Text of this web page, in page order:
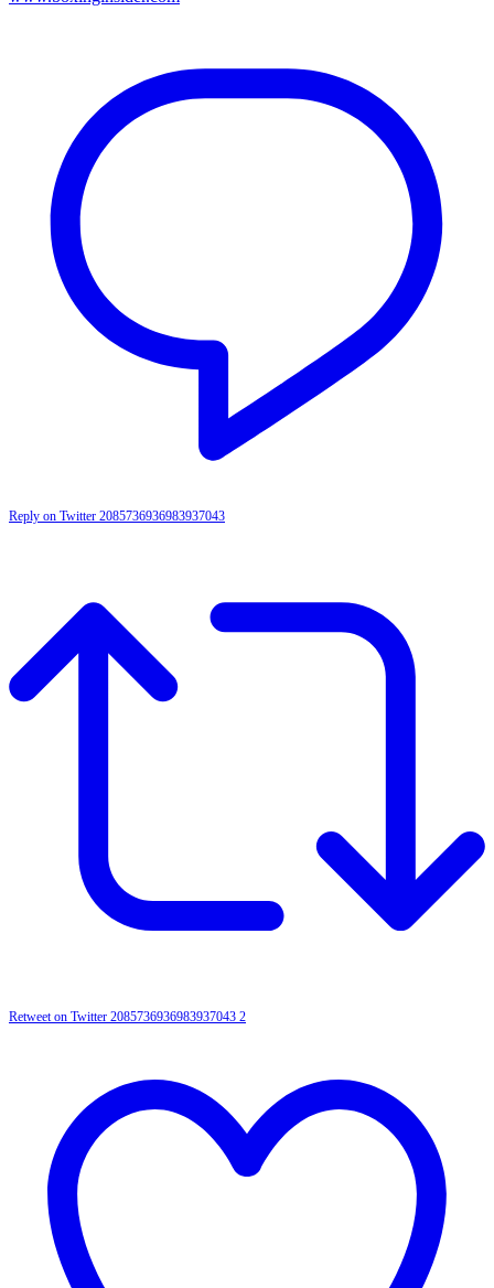
Reply on Twitter 2085736936983937043
Retweet on Twitter 2085736936983937043 2